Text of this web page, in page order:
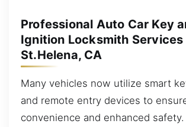
Professional Auto Car Key
Ignition Locksmith Services
St.Helena, CA
Many vehicles now utilize smart
and remote entry devices to
convenience and enhanced